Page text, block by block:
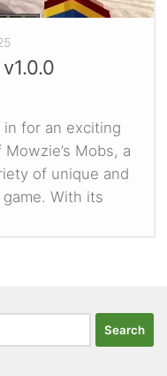
for an exciting
Mobs, a
of unique and
With its